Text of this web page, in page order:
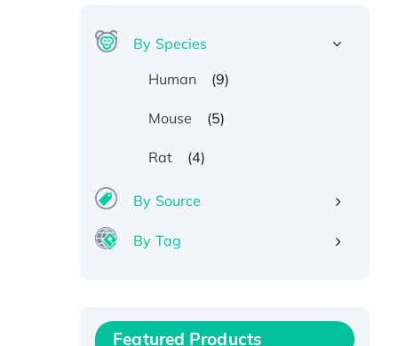
By Species
Human
(9)
Mouse (5)
Rat (4)
By Source
By Tag
Featured Products
Recombinant Human IFNA21